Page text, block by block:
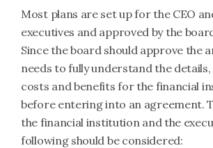
Most plans are set up for the CEO
executives and approved by the
Since the board should approve the
needs to fully understand the
costs and benefits for the financial
before entering into an agreement.
the financial institution and the
following should be considered: